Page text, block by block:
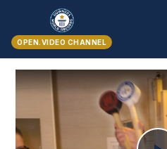
OPEN.VIDEO CHANNEL